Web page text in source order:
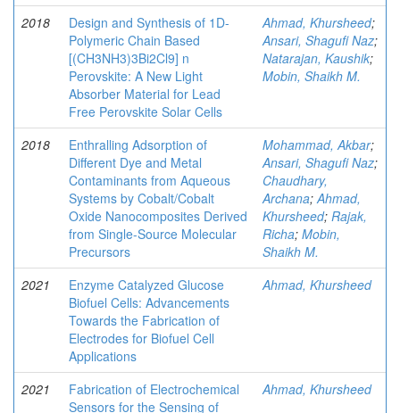
2018
Design and Synthesis of 1D-
Polymeric Chain Based
[(CH3NH3)3Bi2Cl9] n
Perovskite: A New Light
Absorber Material for Lead
Free Perovskite Solar Cells
Ahmad, Khursheed;
Ansari, Shagufi Naz;
Natarajan, Kaushik;
Mobin, Shaikh M.
2018
Enthralling Adsorption of
Different Dye and Metal
Contaminants from Aqueous
Systems by Cobalt/Cobalt
Oxide Nanocomposites Derived
from Single-Source Molecular
Precursors
Mohammad, Akbar;
Ansari, Shagufi Naz;
Chaudhary,
Archana;Ahmad,
Khursheed; Rajak,
Richa; Mobin,
Shaikh M.
2021
Enzyme Catalyzed Glucose
Biofuel Cells: Advancements
Towards the Fabrication of
Electrodes for Biofuel Cell
Applications
Ahmad, Khursheed
2021
Fabrication of Electrochemical
Sensors for the Sensing of
Ahmad, Khursheed